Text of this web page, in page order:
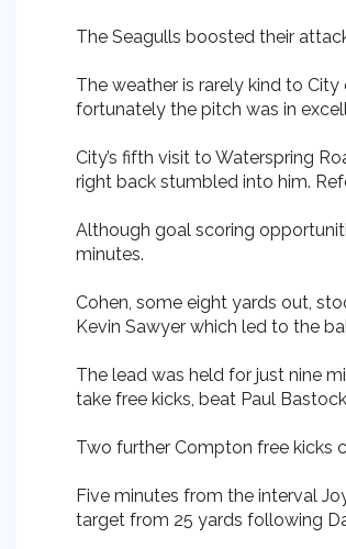
The Seagulls boosted their
The weather is rarely kind to
fortunately the pitch was in
City’s fifth visit to Waterspring
right back stumbled into him.
Although goal scoring
minutes.
Cohen, some eight yards out,
Kevin Sawyer which led to the
The lead was held for just nine
take free kicks, beat Paul
Two further Compton free kicks
Five minutes from the interval
target from 25 yards following